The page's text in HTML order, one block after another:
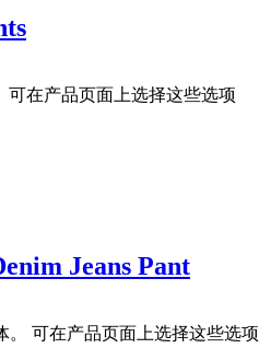
可在产品页面上选择这些选项
Jeans Pant
。 可在产品页面上选择这些选项